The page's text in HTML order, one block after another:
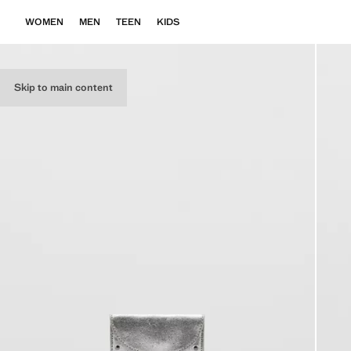
Skip to main content
WOMEN MEN TEEN KIDS